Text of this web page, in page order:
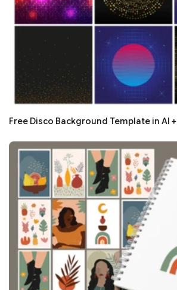
Free Disco Background Template in AI +